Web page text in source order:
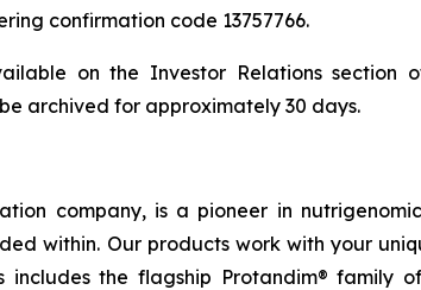
confirmation code 13757766.
on the Investor Relations section
archived for approximately 30 days.
company, is a pioneer in
within. Our products work with your
the flagship Protandim® family